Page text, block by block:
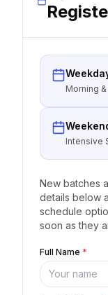
Morning
Intensive
New batches
details below
schedule
soon as they
Full Name *